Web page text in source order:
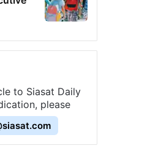
to Siasat Daily
please